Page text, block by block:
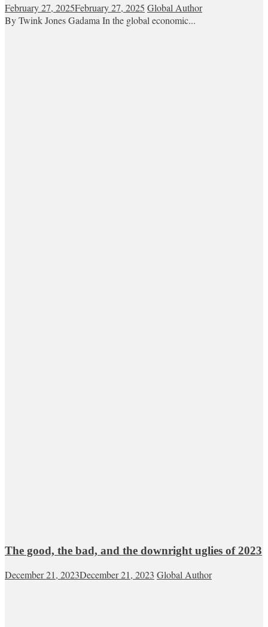
February 27, 2025February 27, 2025 Global Author
By Twink Jones Gadama In the global economic...
The good, the bad, and the downright uglies of 2023
December 21, 2023December 21, 2023 Global Author